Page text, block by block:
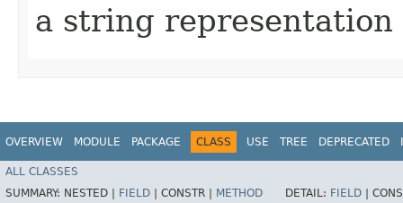
a string
OVERVIEW MODULE PACKAGE CLASS USE TREE DEPRECATED
ALL CLASSES
SUMMARY: NESTED | FIELD CONSTR | METHOD DETAIL: FIELD